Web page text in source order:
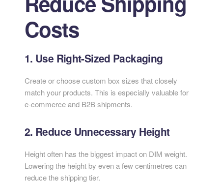
Costs
1. Use Right-Sized Packaging
Create or choose custom box sizes that closely
match your products. This is especially valuable for
e-commerce and B2B shipments.
2. Reduce Unnecessary Height
Height often has the biggest impact on DIM weight.
Lowering the height by even a few centimetres can
reduce the shipping tier.